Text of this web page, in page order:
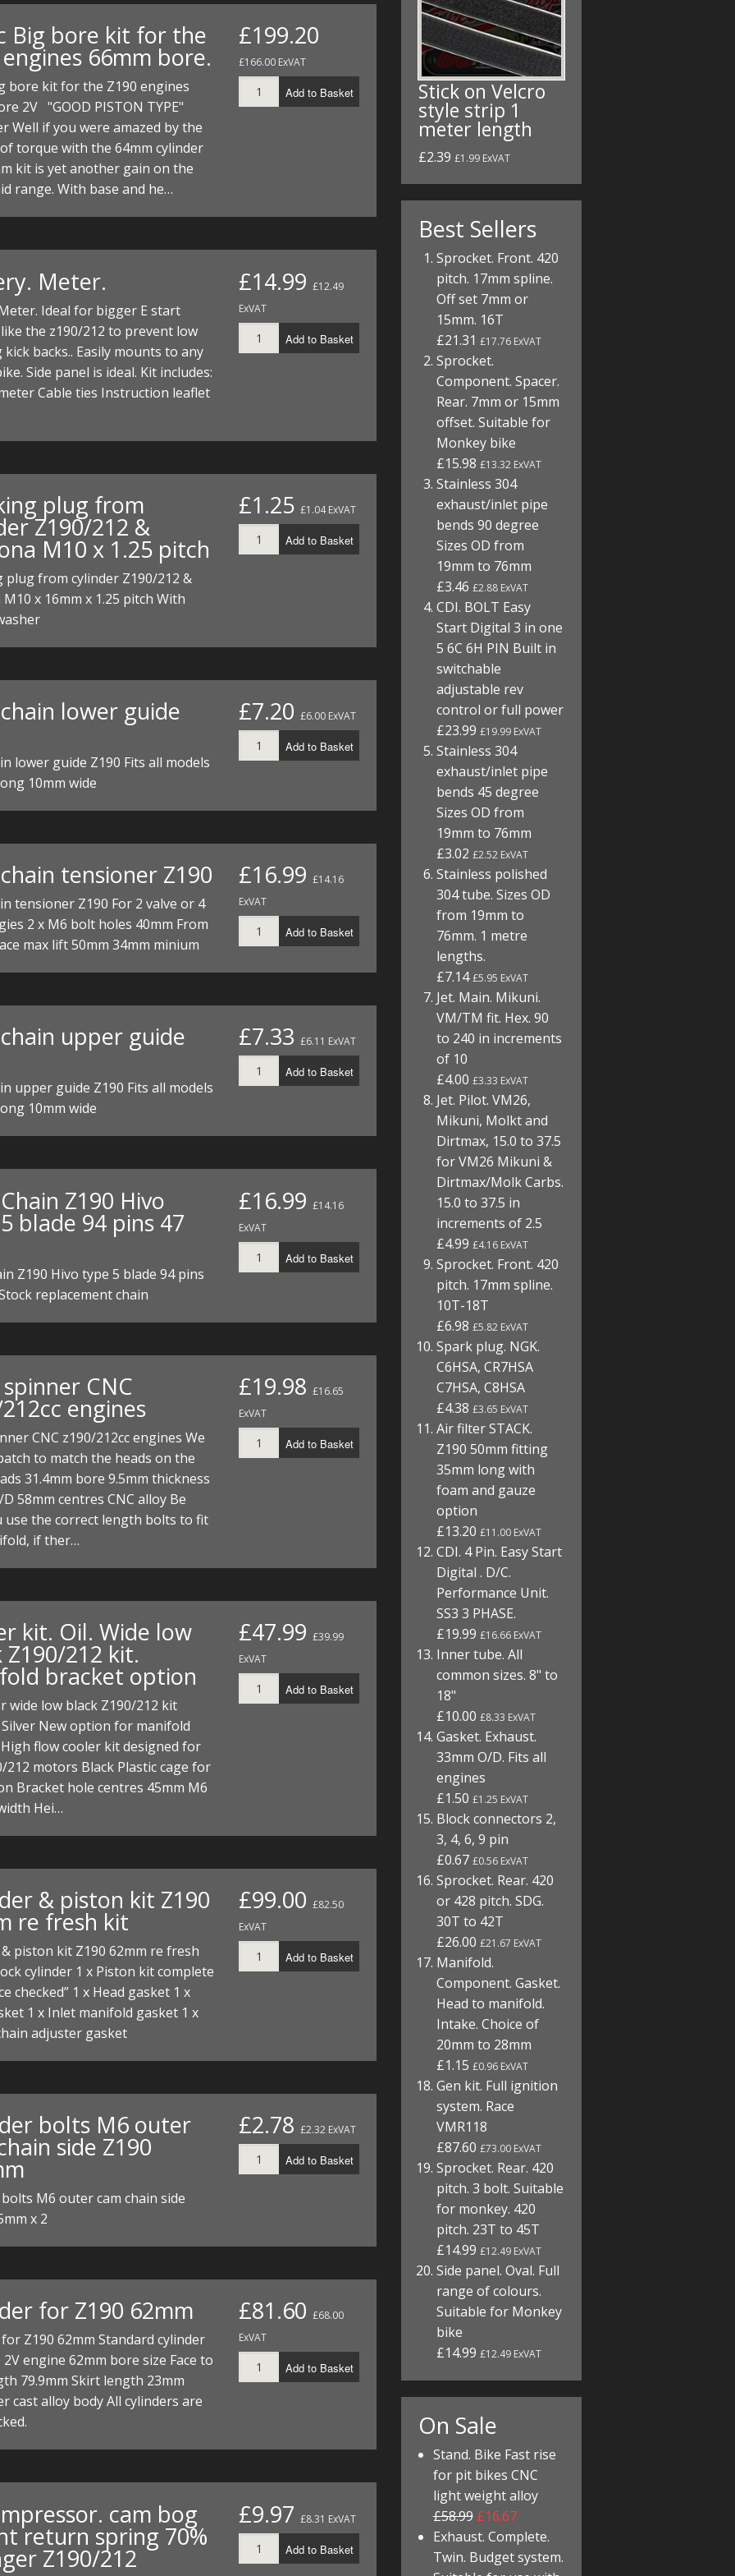
PARTS
KITS
PARTS
HOSES
DIRTMAX
TOOLS
TOP END
TOOLS
BOTTOM END
CYLINDER/Etc
TOP END
TOOLS
ZONGSHEN Z155 HO
BOTTOM END
CYLINDER/Etc
TOP END
TOOLS
ZONGSHEN Z190
BOTTOM END
CYLINDERS/Etc
TOP END
FUEL/OIL
GENERAL
MEASURING
Big bore kit for the
66mm bore.
bore kit for the Z190 engines
2V "GOOD PISTON TYPE"
Well if you were amazed by the
torque with the 64mm cylinder
kit is yet another gain on the
range. With base and he…
£199.20
£166.00 ExVAT
Add to Basket
Meter.
Ideal for bigger E start
the z190/212 to prevent low
backs.. Easily mounts to any
Side panel is ideal. Kit includes:
Cable ties Instruction leaflet
£14.99 £12.49
ExVAT
Add to Basket
plug from
Z190/212 &
M10 x 1.25 pitch
plug from cylinder Z190/212 &
x 16mm x 1.25 pitch With
£1.25 £1.04 ExVAT
Add to Basket
lower guide
lower guide Z190 Fits all models
10mm wide
£7.20 £6.00 ExVAT
Add to Basket
tensioner Z190
tensioner Z190 For 2 valve or 4
2 x M6 bolt holes 40mm From
max lift 50mm 34mm minium
£16.99 £14.16
ExVAT
Add to Basket
upper guide
upper guide Z190 Fits all models
10mm wide
£7.33 £6.11 ExVAT
Add to Basket
Z190 Hivo
blade 94 pins 47
Z190 Hivo type 5 blade 94 pins
replacement chain
£16.99 £14.16
ExVAT
Add to Basket
CNC
engines
CNC z190/212cc engines We
to match the heads on the
31.4mm bore 9.5mm thickness
58mm centres CNC alloy Be
use the correct length bolts to fit
if ther…
£19.98 £16.65
ExVAT
Add to Basket
kit. Oil. Wide low
Z190/212 kit.
bracket option
wide low black Z190/212 kit
New option for manifold
flow cooler kit designed for
212 motors Black Plastic cage for
Bracket hole centres 45mm M6
Hei…
£47.99 £39.99
ExVAT
Add to Basket
& piston kit Z190
re fresh kit
piston kit Z190 62mm re fresh
cylinder 1 x Piston kit complete
checked” 1 x Head gasket 1 x
1 x Inlet manifold gasket 1 x
adjuster gasket
£99.00 £82.50
ExVAT
Add to Basket
bolts M6 outer
side Z190
M6 outer cam chain side
x 2
£2.78 £2.32 ExVAT
Add to Basket
for Z190 62mm
Z190 62mm Standard cylinder
engine 62mm bore size Face to
79.9mm Skirt length 23mm
cast alloy body All cylinders are
£81.60 £68.00
ExVAT
Add to Basket
cam bog
return spring 70%
Z190/212
£9.97 £8.31 ExVAT
Add to Basket
Stick on Velcro
style strip 1
meter length
£2.39 £1.99 ExVAT
Best Sellers
Sprocket. Front. 420
pitch. 17mm spline.
Off set 7mm or
15mm. 16T
£21.31£17.76 ExVAT
Sprocket.
Component. Spacer.
Rear. 7mm or 15mm
offset. Suitable for
Monkey bike
£15.98£13.32 ExVAT
Stainless 304
exhaust/inlet pipe
bends 90 degree
Sizes OD from
19mm to 76mm
£3.46£2.88 ExVAT
CDI. BOLT Easy
Start Digital 3 in one
5 6C 6H PIN Built in
switchable
adjustable rev
control or full power
£23.99£19.99 ExVAT
Stainless 304
exhaust/inlet pipe
bends 45 degree
Sizes OD from
19mm to 76mm
£3.02£2.52 ExVAT
Stainless polished
304 tube. Sizes OD
from 19mm to
76mm. 1 metre
lengths.
£7.14£5.95 ExVAT
Jet. Main. Mikuni.
VM/TM fit. Hex. 90
to 240 in increments
of 10
£4.00£3.33 ExVAT
Jet. Pilot. VM26,
Mikuni, Molkt and
Dirtmax, 15.0 to 37.5
for VM26 Mikuni &
Dirtmax/Molk Carbs.
15.0 to 37.5 in
increments of 2.5
£4.99£4.16 ExVAT
Sprocket. Front. 420
pitch. 17mm spline.
10T-18T
£6.98£5.82 ExVAT
Spark plug. NGK.
C6HSA, CR7HSA
C7HSA, C8HSA
£4.38£3.65 ExVAT
Air filter STACK.
Z190 50mm fitting
35mm long with
foam and gauze
option
£13.20£11.00 ExVAT
CDI. 4 Pin. Easy Start
Digital . D/C.
Performance Unit.
SS3 3 PHASE.
£19.99£16.66 ExVAT
Inner tube. All
common sizes. 8" to
18"
£10.00£8.33 ExVAT
Gasket. Exhaust.
33mm O/D. Fits all
engines
£1.50£1.25 ExVAT
Block connectors 2,
3, 4, 6, 9 pin
£0.67£0.56 ExVAT
Sprocket. Rear. 420
or 428 pitch. SDG.
30T to 42T
£26.00£21.67 ExVAT
Manifold.
Component. Gasket.
Head to manifold.
Intake. Choice of
20mm to 28mm
£1.15£0.96 ExVAT
Gen kit. Full ignition
system. Race
VMR118
£87.60£73.00 ExVAT
Sprocket. Rear. 420
pitch. 3 bolt. Suitable
for monkey. 420
pitch. 23T to 45T
£14.99£12.49 ExVAT
Side panel. Oval. Full
range of colours.
Suitable for Monkey
bike
£14.99£12.49 ExVAT
On Sale
Stand. Bike Fast rise
for pit bikes CNC
light weight alloy
£58.99 £16.67
Exhaust. Complete.
Twin. Budget system.